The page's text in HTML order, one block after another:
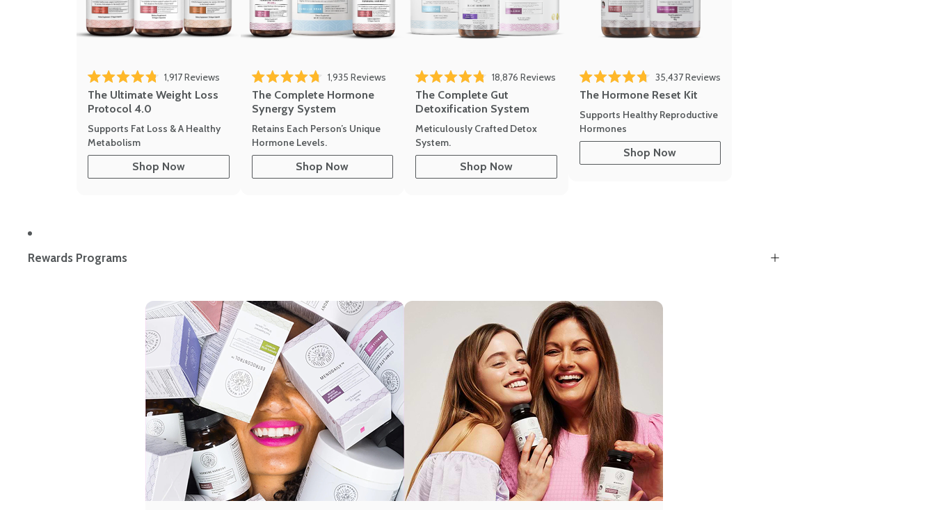
Rated 4.8 out of 5 stars
1,917Reviews
The Ultimate Weight Loss
Protocol 4.0
Supports Fat Loss & A Healthy
Metabolism
Shop Now
Rated 4.7 out of 5 stars
1,935 Reviews
The Complete Hormone
Synergy System
Retains Each Person’s Unique
Hormone Levels.
Shop Now
Rated 4.8 out of 5 stars
18,876 Reviews
The Complete Gut
Detoxification System
Meticulously Crafted Detox
System.
Shop Now
Rated 4.7 out of 5 stars
35,437Reviews
The Hormone Reset Kit
Supports Healthy Reproductive
Hormones
Shop Now
Rewards Programs